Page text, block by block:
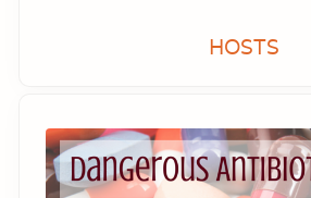
HOSTS